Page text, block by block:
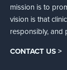
mission is to
vision is that
responsibly, and
CONTACT US >